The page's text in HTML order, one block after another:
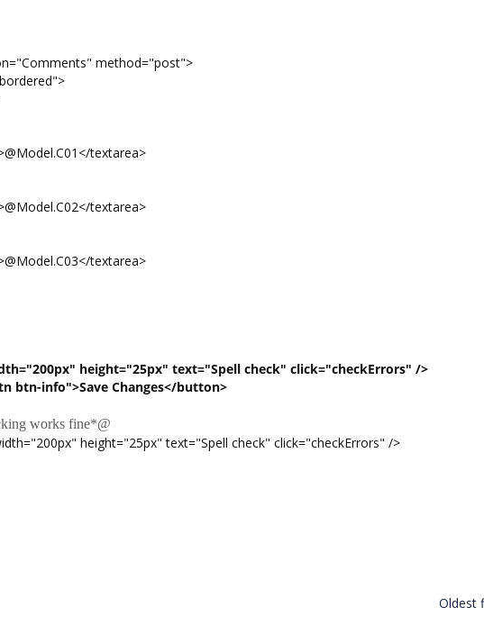
method="post">
textarea>
textarea>
textarea>
height="25px" text="Spell check" click="checkErrors" />
info">Save Changes</button>
works fine*@
height="25px" text="Spell check" click="checkErrors" />
Oldest